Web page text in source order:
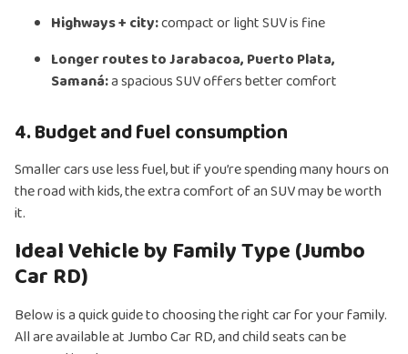
Highways + city:compact or light SUV is fine
Longer routes to Jarabacoa, Puerto Plata,
Samaná:a spacious SUV offers better comfort
4. Budget and fuel consumption
Smaller cars use less fuel, but if you’re spending many hours on
the road with kids, the extra comfort of an SUV may be worth
it.
Ideal Vehicle by Family Type (Jumbo
Car RD)
Below is a quick guide to choosing the right car for your family.
All are available at Jumbo Car RD, and child seats can be